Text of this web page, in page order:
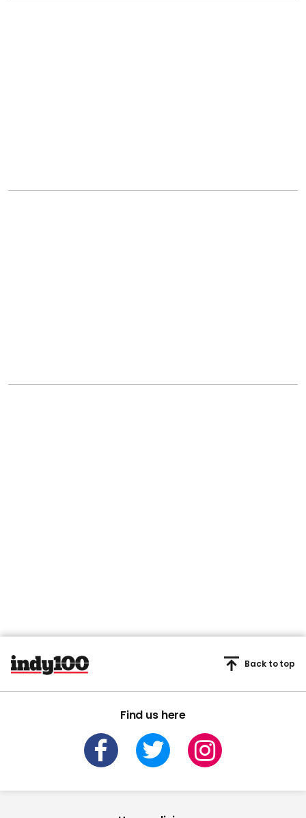
Find us here
Back to top